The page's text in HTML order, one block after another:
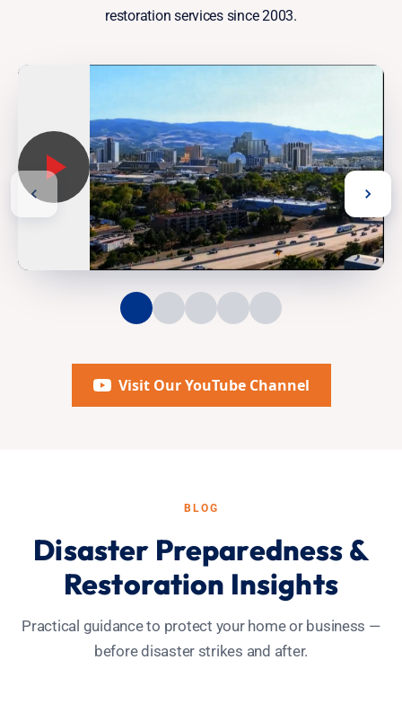
restoration services since 2003.
Visit Our YouTube Channel
BLOG
Disaster Preparedness &
Restoration Insights
Practical guidance to protect your home or business —
before disaster strikes and after.